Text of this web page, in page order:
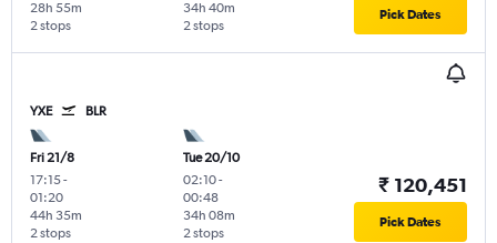
2 stops
28h 55m
2 stops
34h 40m Pick Dates
YXE BLR
Fri 21/8
17:15-
01:20
2 stops
44h 35m
Tue 20/10
02:10-
00:48
2 stops
34h 08m
₹ 120,451
Pick Dates